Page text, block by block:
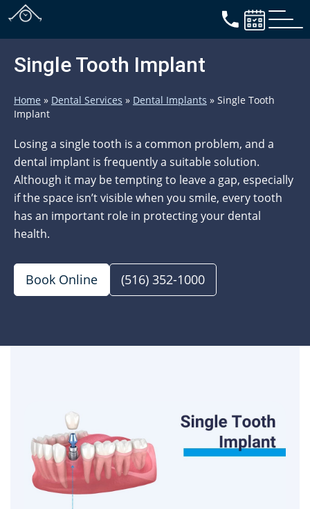
Single Tooth Implant
Home » Dental Services » Dental Implants » Single Tooth
Implant
Losing a single tooth is a common problem, and a
dental implant is frequently a suitable solution.
Although it may be tempting to leave a gap, especially
if the space isn’t visible when you smile, every tooth
has an important role in protecting your dental
health.
Book Online (516) 352-1000